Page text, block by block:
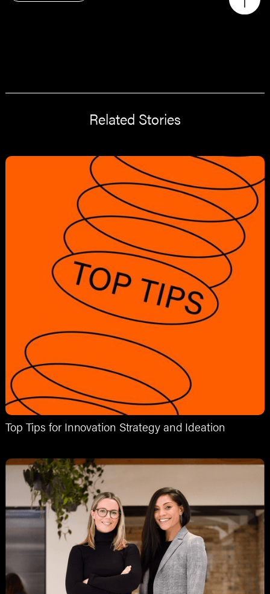
Related Stories
Top Tips for Innovation Strategy and Ideation